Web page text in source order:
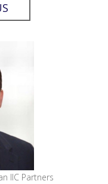
IIC Partners